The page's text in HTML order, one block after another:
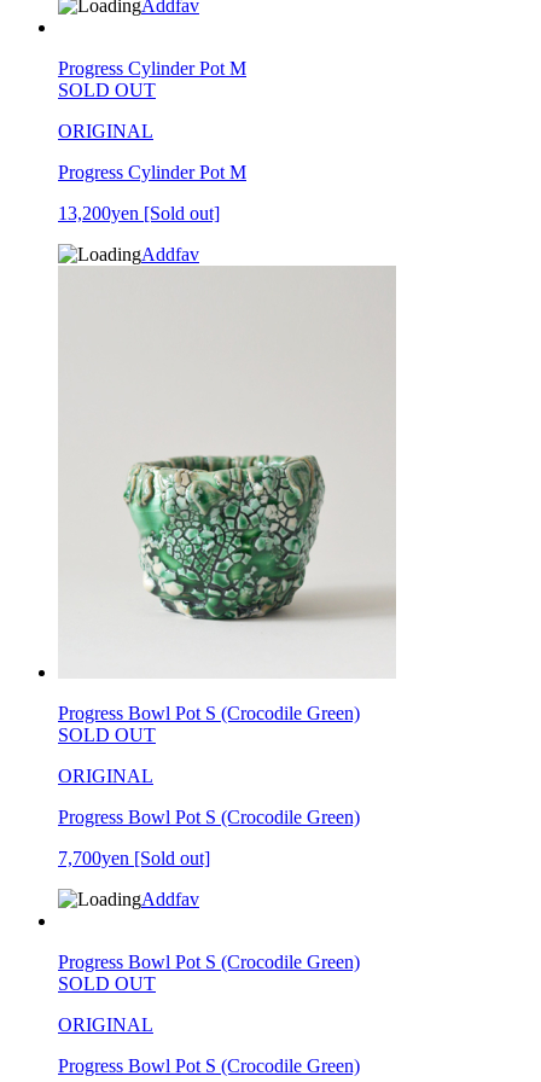
Addfav
Progress Cylinder Pot M
SOLD OUT
ORIGINAL
Progress Cylinder Pot M
13,200yen [Sold out]
Addfav
Progress Bowl Pot S (Crocodile Green)
SOLD OUT
ORIGINAL
Progress Bowl Pot S (Crocodile Green)
7,700yen [Sold out]
Addfav
Progress Bowl Pot S (Crocodile Green)
SOLD OUT
ORIGINAL
Progress Bowl Pot S (Crocodile Green)